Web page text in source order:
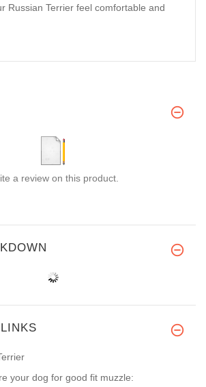
Russian Terrier feel comfortable and
a review on this product.
your dog for good fit muzzle: